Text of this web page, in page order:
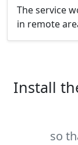
The service
in remote
Install
so